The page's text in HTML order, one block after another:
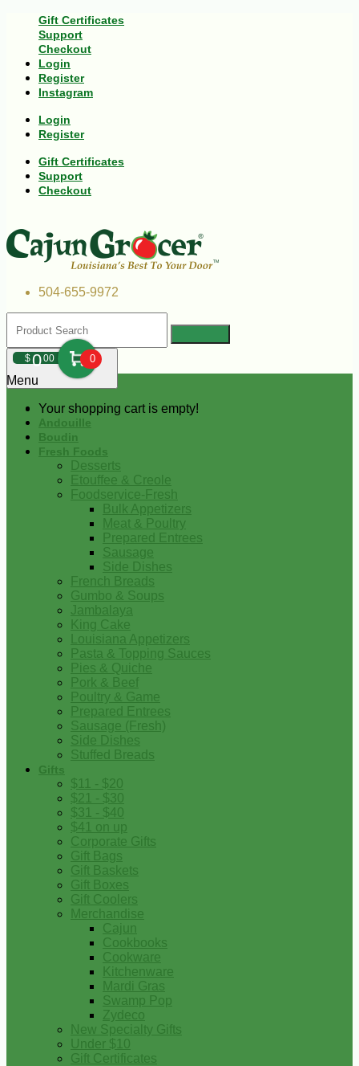
Gift Certificates
Support
Checkout
Login
Register
Instagram
Login
Register
Gift Certificates
Support
Checkout
504-655-9972
$000 0
Your shopping cart is empty!
Menu
Andouille
Boudin
Fresh Foods
Desserts
Etouffee & Creole
Foodservice-Fresh
Bulk Appetizers
Meat & Poultry
Prepared Entrees
Sausage
Side Dishes
French Breads
Gumbo & Soups
Jambalaya
King Cake
Louisiana Appetizers
Pasta & Topping Sauces
Pies & Quiche
Pork & Beef
Poultry & Game
Prepared Entrees
Sausage (Fresh)
Side Dishes
Stuffed Breads
Gifts
$11 - $20
$21 - $30
$31 - $40
$41 on up
Corporate Gifts
Gift Bags
Gift Baskets
Gift Boxes
Gift Coolers
Merchandise
Cajun
Cookbooks
Cookware
Kitchenware
Mardi Gras
Swamp Pop
Zydeco
New Specialty Gifts
Under $10
Gift Certificates